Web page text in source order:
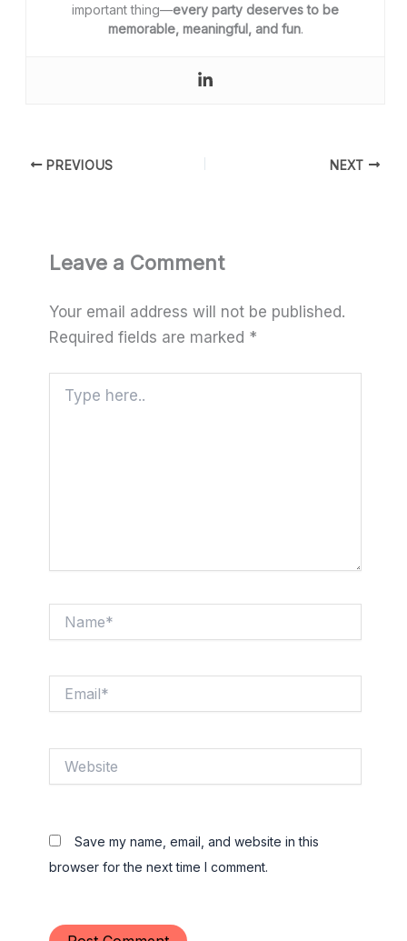
important thing—every party deserves to be
memorable, meaningful, and fun.
PREVIOUS NEXT
Leave a Comment
Your email address will not be published.
Required fields are marked *
here..
Save my name, email, and website in this
browser for the next time I comment.